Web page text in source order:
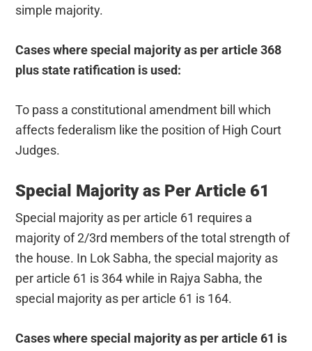
simple majority.
Cases where special majority as per article 368
plus state ratification is used:
To pass a constitutional amendment bill which
affects federalism like the position of High Court
Judges.
Special Majority as Per Article 61
Special majority as per article 61 requires a
majority of 2/3rd members of the total strength of
the house. In Lok Sabha, the special majority as
per article 61 is 364 while in Rajya Sabha, the
special majority as per article 61 is 164.
Cases where special majority as per article 61 is